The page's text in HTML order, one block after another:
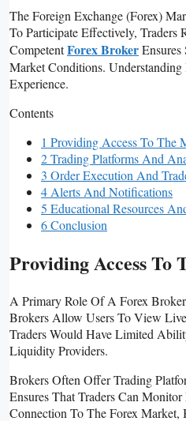
The Foreign Exchange (forex)
To Participate Effectively,
CompetentForex Broker
Market Conditions.
Experience.
Contents
1 Providing Access To The
2 Trading Platforms And
3 Order Execution And
4 Alerts And Notifications
5 Educational Resources
6 Conclusion
Providing Access To
A Primary Role Of A Forex
Brokers Allow Users To View
Traders Would Have Limited
Liquidity Providers.
Brokers Often Offer Trading
Ensures That Traders Can
Connection To The Forex